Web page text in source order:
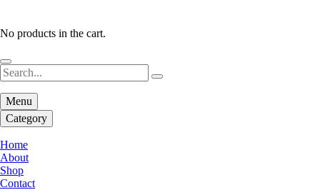
No products in the cart.
Menu
Category
Home
About
Shop
Contact